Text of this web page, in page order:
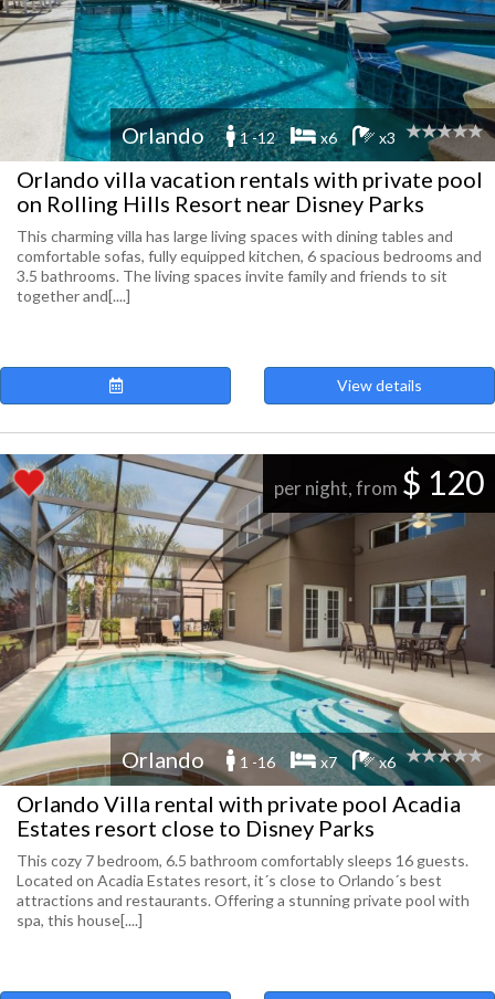
Orlando 1 -12 x6 x3
Orlando villa vacation rentals with private pool
on Rolling Hills Resort near Disney Parks
This charming villa has large living spaces with dining tables and
comfortable sofas, fully equipped kitchen, 6 spacious bedrooms and
3.5 bathrooms. The living spaces invite family and friends to sit
together and[....]
View details
per night, from $ 120
Orlando 1 -16 x7 x6
Orlando Villa rental with private pool Acadia
Estates resort close to Disney Parks
This cozy 7 bedroom, 6.5 bathroom comfortably sleeps 16 guests.
Located on Acadia Estates resort, it´s close to Orlando´s best
attractions and restaurants. Offering a stunning private pool with
spa, this house[....]